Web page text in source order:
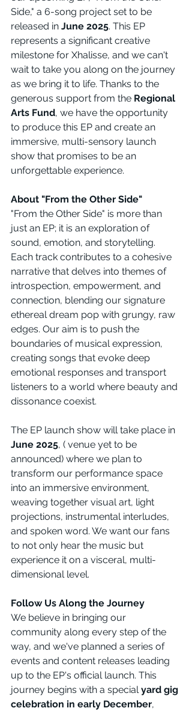
Side," a 6-song project set to be
released in June 2025. This EP
represents a significant creative
milestone for Xhalisse, and we can't
wait to take you along on the journey
as we bring it to life. Thanks to the
generous support from the Regional
Arts Fund, we have the opportunity
to produce this EP and create an
immersive, multi-sensory launch
show that promises to be an
unforgettable experience.
About "From the Other Side"
"From the Other Side" is more than
just an EP; it is an exploration of
sound, emotion, and storytelling.
Each track contributes to a cohesive
narrative that delves into themes of
introspection, empowerment, and
connection, blending our signature
ethereal dream pop with grungy, raw
edges. Our aim is to push the
boundaries of musical expression,
creating songs that evoke deep
emotional responses and transport
listeners to a world where beauty and
dissonance coexist.
The EP launch show will take place in
June 2025, ( venue yet to be
announced) where we plan to
transform our performance space
into an immersive environment,
weaving together visual art, light
projections, instrumental interludes,
and spoken word. We want our fans
to not only hear the music but
experience it on a visceral, multi-
dimensional level.
Follow Us Along the Journey
We believe in bringing our
community along every step of the
way, and we've planned a series of
events and content releases leading
up to the EP's official launch. This
journey begins with a special yard gig
celebration in early December,